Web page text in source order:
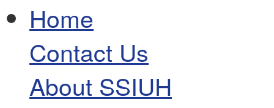
Home
Contact Us
About SSIUH